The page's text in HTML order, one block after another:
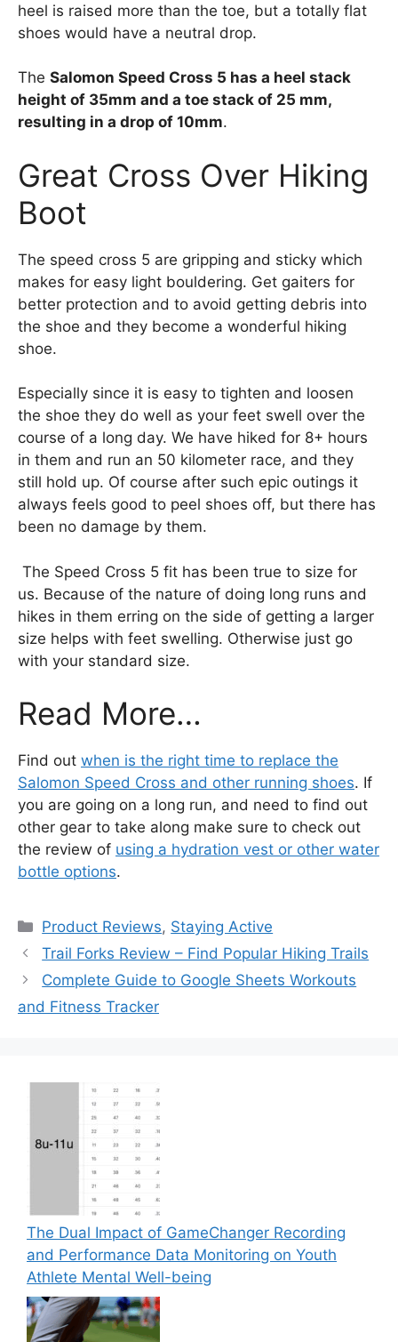
heel is raised more than the toe, but a totally flat
shoes would have a neutral drop.
The Salomon Speed Cross 5 has a heel stack
height of 35mm and a toe stack of 25 mm,
resulting in a drop of 10mm.
Great Cross Over Hiking
Boot
The speed cross 5 are gripping and sticky which
makes for easy light bouldering. Get gaiters for
better protection and to avoid getting debris into
the shoe and they become a wonderful hiking
shoe.
Especially since it is easy to tighten and loosen
the shoe they do well as your feet swell over the
course of a long day. We have hiked for 8+ hours
in them and run an 50 kilometer race, and they
still hold up. Of course after such epic outings it
always feels good to peel shoes off, but there has
been no damage by them.
The Speed Cross 5 fit has been true to size for
us. Because of the nature of doing long runs and
hikes in them erring on the side of getting a larger
size helps with feet swelling. Otherwise just go
with your standard size.
Read More…
Find out when is the right time to replace the
Salomon Speed Cross and other running shoes. If
you are going on a long run, and need to find out
other gear to take along make sure to check out
the review of using a hydration vest or other water
bottle options.
Categories
Product Reviews, Staying Active
Trail Forks Review – Find Popular Hiking Trails
Complete Guide to Google Sheets Workouts
and Fitness Tracker
The Dual Impact of GameChanger Recording
and Performance Data Monitoring on Youth
Athlete Mental Well-being